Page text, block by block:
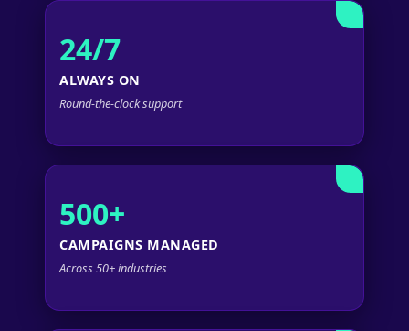
24/7
ALWAYS ON
Round-the-clock support
500+
CAMPAIGNS MANAGED
Across 50+ industries